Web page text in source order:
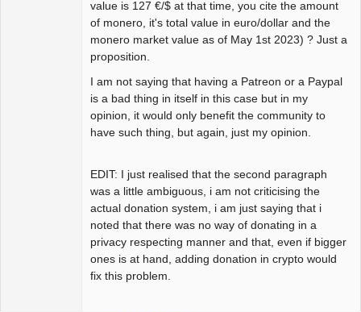
value is 127 €/$ at that time, you cite the amount
of monero, it's total value in euro/dollar and the
monero market value as of May 1st 2023) ? Just a
proposition.
I am not saying that having a Patreon or a Paypal
is a bad thing in itself in this case but in my
opinion, it would only benefit the community to
have such thing, but again, just my opinion.
EDIT: I just realised that the second paragraph
was a little ambiguous, i am not criticising the
actual donation system, i am just saying that i
noted that there was no way of donating in a
privacy respecting manner and that, even if bigger
ones is at hand, adding donation in crypto would
fix this problem.